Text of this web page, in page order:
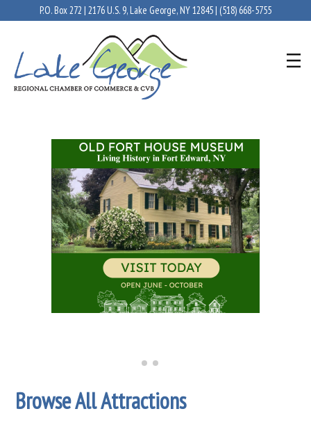
P.O. Box 272 | 2176 U.S. 9, Lake George, NY 12845 | (518) 668-5755
Browse All Attractions